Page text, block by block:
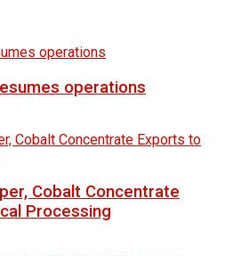
operations
Cobalt Concentrate
Processing